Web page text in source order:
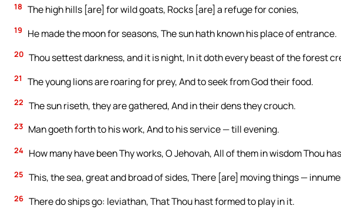
18 The high hills [are] for wild goats, Rocks [are] a refuge for conies,
19 He made the moon for seasons, The sun hath known his place of entrance.
20 Thou settest darkness, and it is night, In it doth every beast of the forest
21 The young lions are roaring for prey, And to seek from God their food.
22 The sun riseth, they are gathered, And in their dens they crouch.
23 Man goeth forth to his work, And to his service — till evening.
24 How many have been Thy works, O Jehovah, All of them in wisdom Thou
25 This, the sea, great and broad of sides, There [are] moving things —
26 There do ships go: leviathan, That Thou hast formed to play in it.